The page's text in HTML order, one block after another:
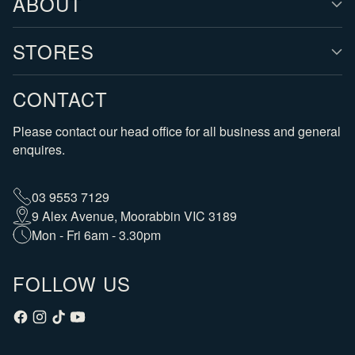
STORES
CONTACT
Please contact our head office for all business and general
enquires.
03 9553 7129
9 Alex Avenue, Moorabbin VIC 3189
Mon - Fri 6am - 3.30pm
FOLLOW US